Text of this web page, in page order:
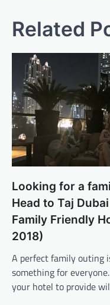
Related
Looking for a
Head to Taj
Family Friendly
2018)
A perfect family outing
something for
your hotel to provide